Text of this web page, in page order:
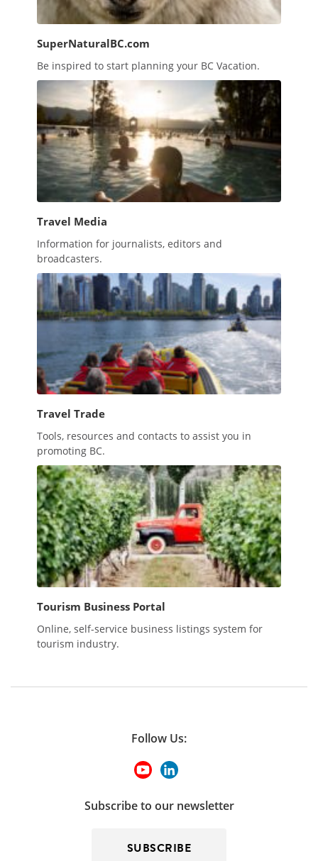
SuperNaturalBC.com
Be inspired to start planning your BC Vacation.
Travel Media
Information for journalists, editors and
broadcasters.
Travel Trade
Tools, resources and contacts to assist you in
promoting BC.
Tourism Business Portal
Online, self-service business listings system for
tourism industry.
Follow Us:
Subscribe to our newsletter
SUBSCRIBE